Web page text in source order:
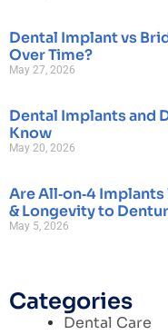
Dental Implant vs
Over Time?
May 27, 2026
Dental Implants and
Know
May 20, 2026
Are All‑on‑4
& Longevity to
May 5, 2026
Categories
Dental Care